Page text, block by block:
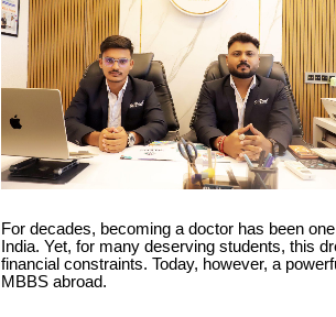
For decades, becoming a doctor has been
India. Yet, for many deserving students, this
financial constraints. Today, however, a
MBBS abroad.